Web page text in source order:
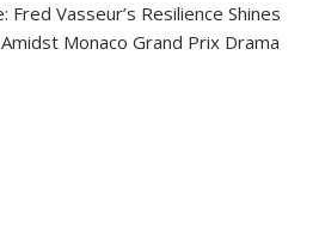
Fred Vasseur’s Resilience Shines
Monaco Grand Prix Drama